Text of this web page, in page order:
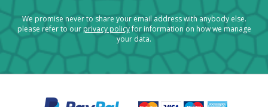
We promise never to share your email address with anybody else.
please refer to ourprivacy policyfor information on how we manage
your data.